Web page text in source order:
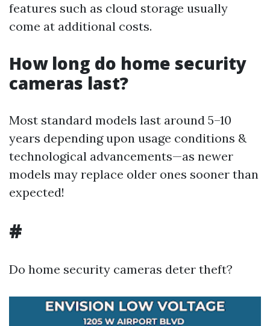
features such as cloud storage usually
come at additional costs.
How long do home security
cameras last?
Most standard models last around 5–10
years depending upon usage conditions &
technological advancements—as newer
models may replace older ones sooner than
expected!
#
Do home security cameras deter theft?